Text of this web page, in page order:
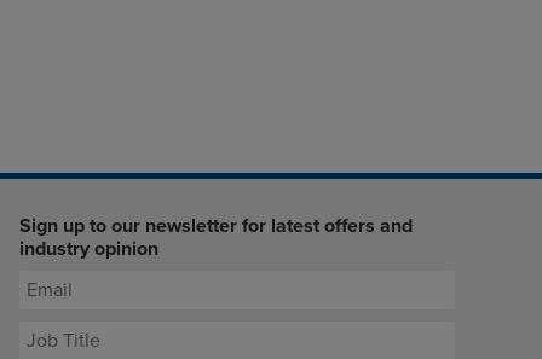
Sign up to our newsletter for latest offers and
industry opinion